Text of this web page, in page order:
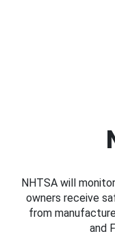
NHTSA will
owners receive
from
and